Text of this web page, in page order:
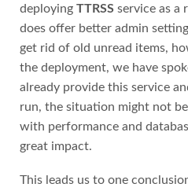
deploying TTRSSservice as a
does offer better admin
get rid of old unread items,
the deployment, we have
already provide this service
run, the situation might not
with performance and
great impact.
This leads us to one